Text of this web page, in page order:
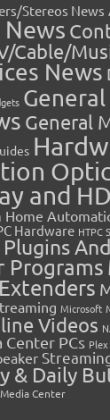
Stereos News
Cable/
News
General
and
Home
Hardware HTPC
Programs
Microsoft
Videos
Center PCs Plex
& Daily
Center